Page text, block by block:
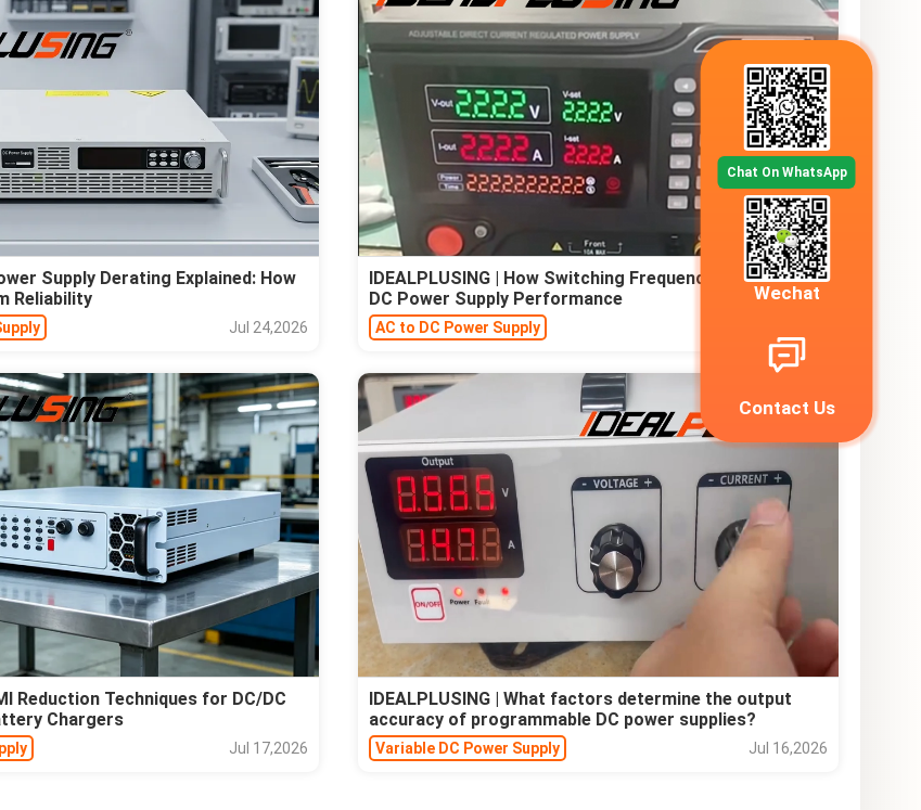
Supply Derating Explained: How
Reliability
Jul 24,2026
IDEALPLUSING | How Switching Frequency Affects AC-
DC Power Supply Performance
AC to DC Power Supply
Reduction Techniques for DC/DC
Chargers
Jul 17,2026
IDEALPLUSING | What factors determine the output
accuracy of programmable DC power supplies?
Variable DC Power Supply Jul 16,2026
Chat On WhatsApp
Wechat
Contact Us